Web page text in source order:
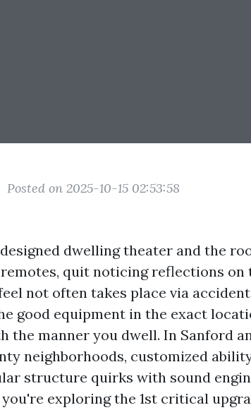
Posted on 2025-10-15 02:53:58
dwelling theater and the
quit noticing reflections on
not often takes place via
good equipment in the exact
the manner you dwell. In Sanford
neighborhoods, customized
structure quirks with sound
exploring the 1st critical